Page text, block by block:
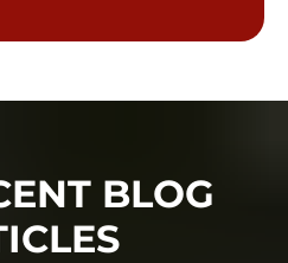
BLOG